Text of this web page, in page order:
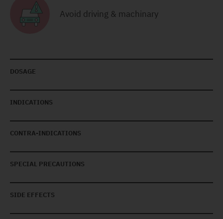
Avoid driving & machinary
DOSAGE
INDICATIONS
CONTRA-INDICATIONS
SPECIAL PRECAUTIONS
SIDE EFFECTS